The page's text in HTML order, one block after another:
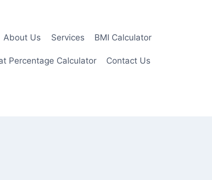
About Us Services BMI Calculator
Percentage Calculator Contact Us